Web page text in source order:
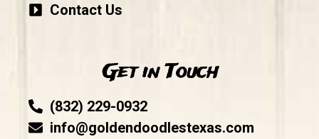
Contact Us
Get in Touch
(832) 229-0932
info@goldendoodlestexas.com